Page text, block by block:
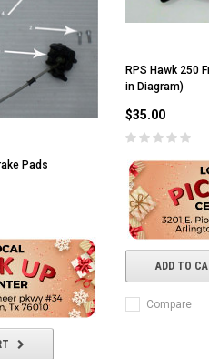
Pads
RPS Hawk 250
in Diagram)
$35.00
ADD TO
Compare